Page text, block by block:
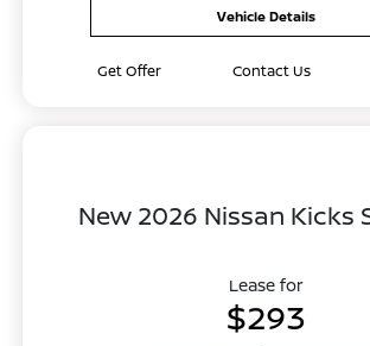
Vehicle Details
Get Offer Contact Us
New 2026 Nissan Kicks
Lease for
$293